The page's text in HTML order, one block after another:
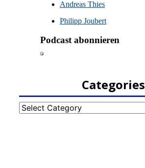
Categories
Categories